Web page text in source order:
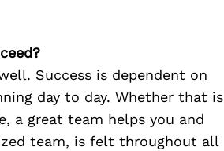
Success is dependent on
day to day. Whether that is
a great team helps you and
team, is felt throughout all